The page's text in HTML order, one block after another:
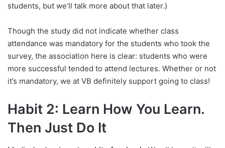
students, but we’ll talk more about that later.)
Though the study did not indicate whether class
attendance was mandatory for the students who took the
survey, the association here is clear: students who were
more successful tended to attend lectures. Whether or not
it’s mandatory, we at VB definitely support going to class!
Habit 2: Learn How You Learn.
Then Just Do It